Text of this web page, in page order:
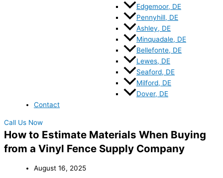
Edgemoor, DE
Pennyhill, DE
Ashley, DE
Minquadale, DE
Bellefonte, DE
Lewes, DE
Seaford, DE
Milford, DE
Dover, DE
Contact
Call Us Now
How to Estimate Materials When Buying
from a Vinyl Fence Supply Company
August 16, 2025